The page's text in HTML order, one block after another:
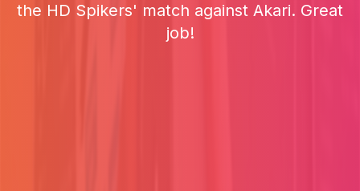
the HD Spikers' match against Akari. Great
job!